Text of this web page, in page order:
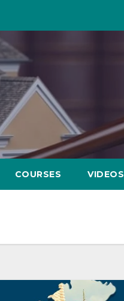
COURSES VIDEOS